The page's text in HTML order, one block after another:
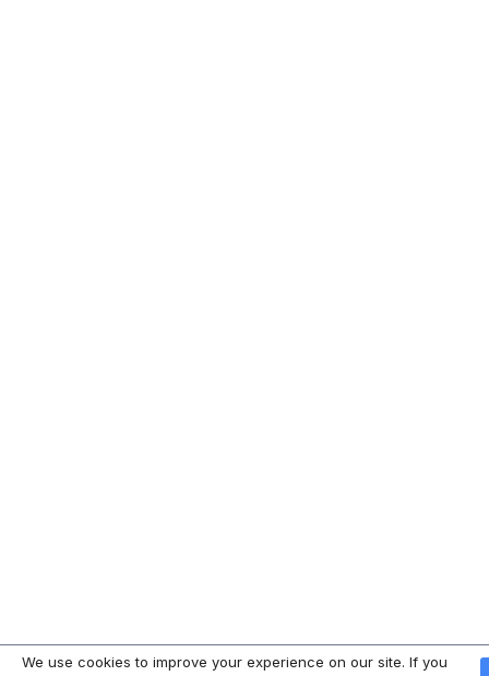
We use cookies to improve your experience on our site. If you